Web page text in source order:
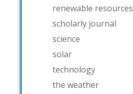
renewable resources
scholarly journal
science
solar
technology
the weather